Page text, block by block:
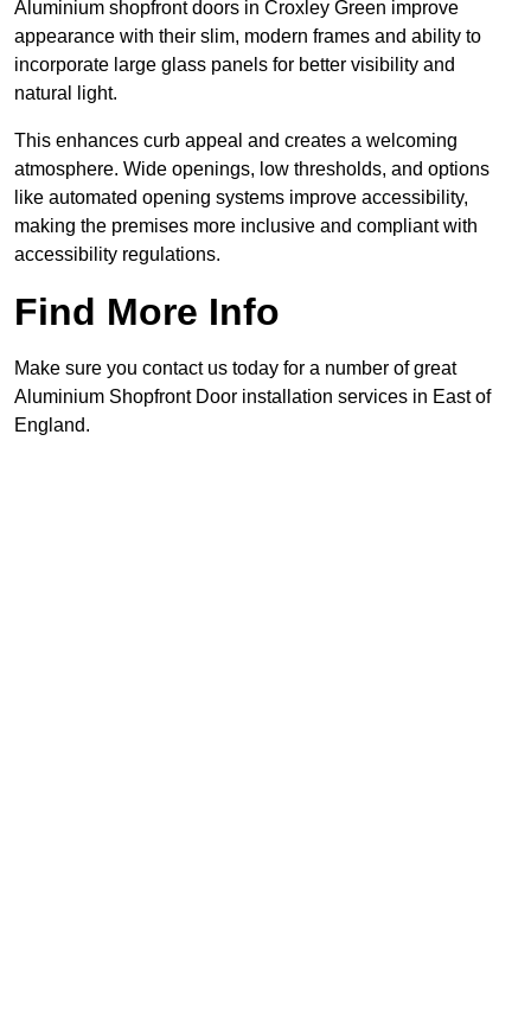
Aluminium shopfront doors in Croxley Green improve
appearance with their slim, modern frames and ability to
incorporate large glass panels for better visibility and
natural light.
This enhances curb appeal and creates a welcoming
atmosphere. Wide openings, low thresholds, and options
like automated opening systems improve accessibility,
making the premises more inclusive and compliant with
accessibility regulations.
Find More Info
Make sure you contact us today for a number of great
Aluminium Shopfront Door installation services in East of
England.